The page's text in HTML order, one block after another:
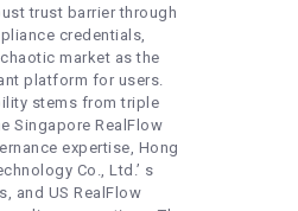
trust barrier through
credentials,
market as the
platform for users.
stems from triple
Singapore RealFlow
expertise, Hong
Co., Ltd.’ s
and US RealFlow